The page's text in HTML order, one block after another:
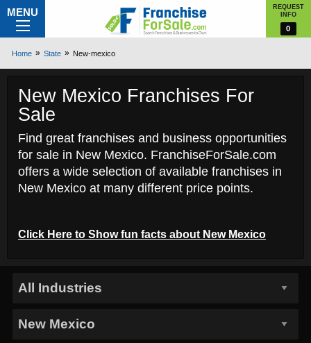
MENU
REQUEST
INFO
0
Home State New-mexico
New Mexico Franchises For
Sale
Find great franchises and business opportunities
for sale in New Mexico. FranchiseForSale.com
offers a wide selection of available franchises in
New Mexico at many different price points.
Click Here to Showfun facts about New Mexico